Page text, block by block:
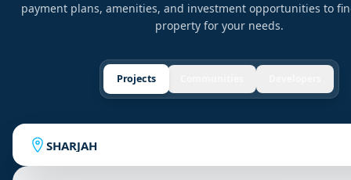
payment plans, amenities, and investment opportunities to
property for your needs.
Projects
SHARJAH